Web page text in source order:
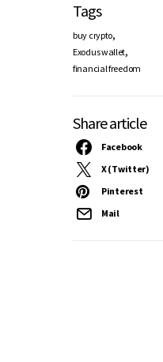
Tags
buy crypto,
Exodus wallet,
financial freedom
Share article
Facebook
X (Twitter)
Pinterest
Mail